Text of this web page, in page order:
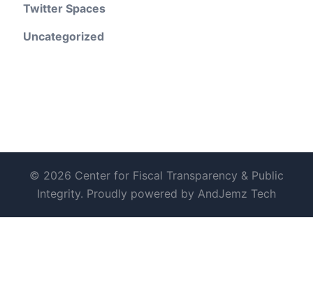
Twitter Spaces
Uncategorized
© 2026 Center for Fiscal Transparency & Public
Integrity. Proudly powered by AndJemz Tech